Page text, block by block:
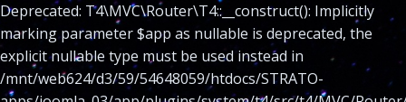
Deprecated: T4\MVC\Router\T4::__construct(): Implicitly
marking parameter $app as nullable is deprecated, the
explicit nullable type must be used instead in
/mnt/web624/d3/59/54648059/htdocs/STRATO-